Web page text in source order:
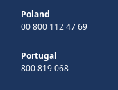
Poland
00 800 112 47 69
Portugal
800 819 068